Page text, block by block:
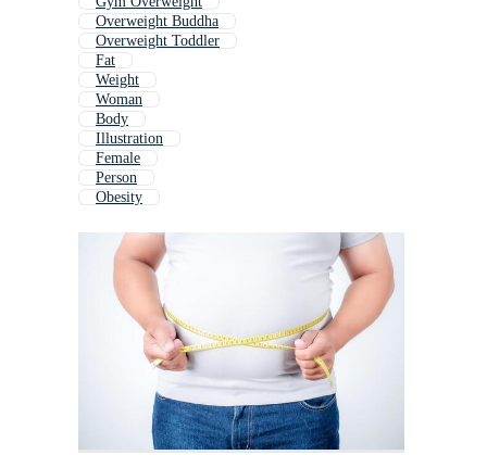
Overweight Buddha
Overweight Toddler
Fat
Weight
Woman
Body
Illustration
Female
Person
Obesity